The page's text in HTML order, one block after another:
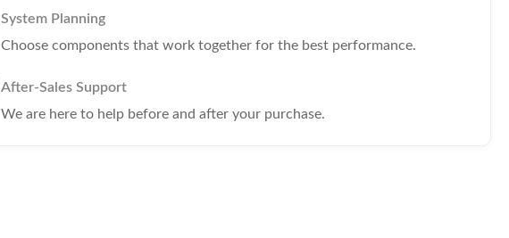
System Planning
Choose components that work together for the best performance.
After-Sales Support
We are here to help before and after your purchase.